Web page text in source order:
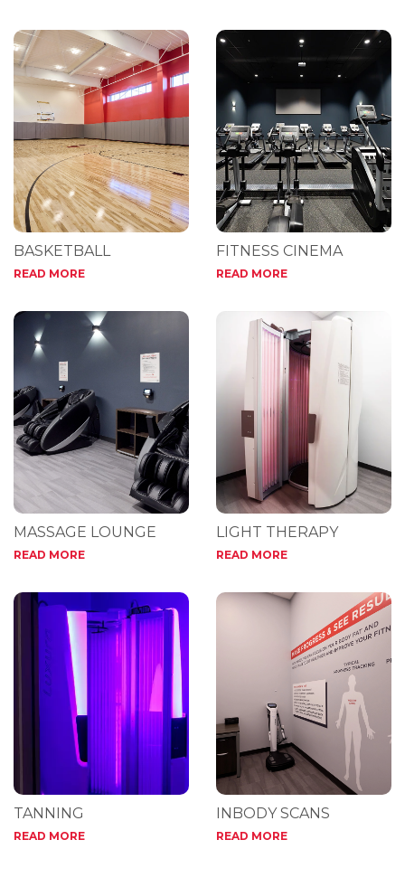
BASKETBALL
READ MORE
FITNESS CINEMA
READ MORE
MASSAGE LOUNGE
READ MORE
LIGHT THERAPY
READ MORE
TANNING
READ MORE
INBODY SCANS
READ MORE